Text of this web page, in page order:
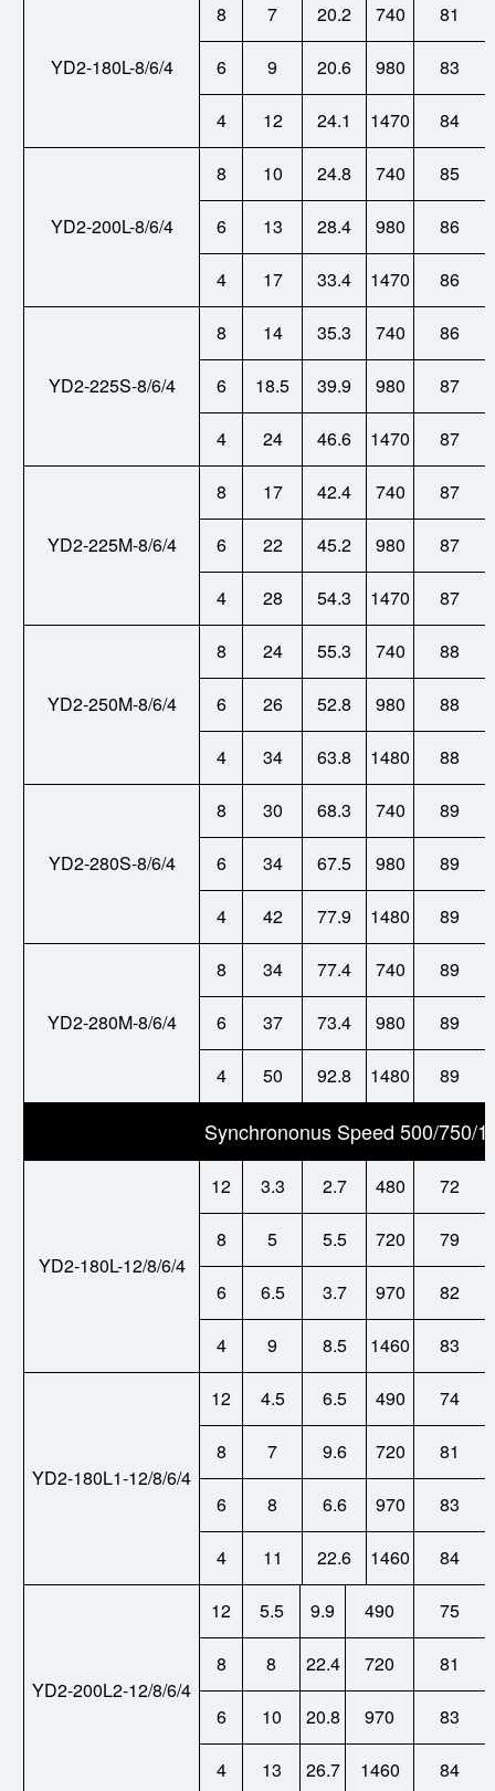
YD2-180L-8/6/4
8 7 20.2 740 81
6 9 20.6 980 83
4 12 24.1 1470 84
YD2-200L-8/6/4
8 10 24.8 740 85
6 13 28.4 980 86
4 17 33.4 1470 86
YD2-225S-8/6/4
8 14 35.3 740 86
6 18.5 39.9 980 87
4 24 46.6 1470 87
YD2-225M-8/6/4
8 17 42.4 740 87
6 22 45.2 980 87
4 28 54.3 1470 87
YD2-250M-8/6/4
8 24 55.3 740 88
6 26 52.8 980 88
4 34 63.8 1480 88
YD2-280S-8/6/4
8 30 68.3 740 89
6 34 67.5 980 89
4 42 77.9 1480 89
YD2-280M-8/6/4
8 34 77.4 740 89
6 37 73.4 980 89
4 50 92.8 1480 89
Synchrononus Speed 500/750/
YD2-180L-12/8/6/4
12 3.3 2.7 480 72
8 5 5.5 720 79
6 6.5 3.7 970 82
4 9 8.5 1460 83
YD2-180L1-12/8/6/4
12 4.5 6.5 490 74
8 7 9.6 720 81
6 8 6.6 970 83
4 11 22.6 1460 84
YD2-200L2-12/8/6/4
12 5.5 9.9 490 75
8 8 22.4 720 81
6 10 20.8 970 83
4 13 26.7 1460 84